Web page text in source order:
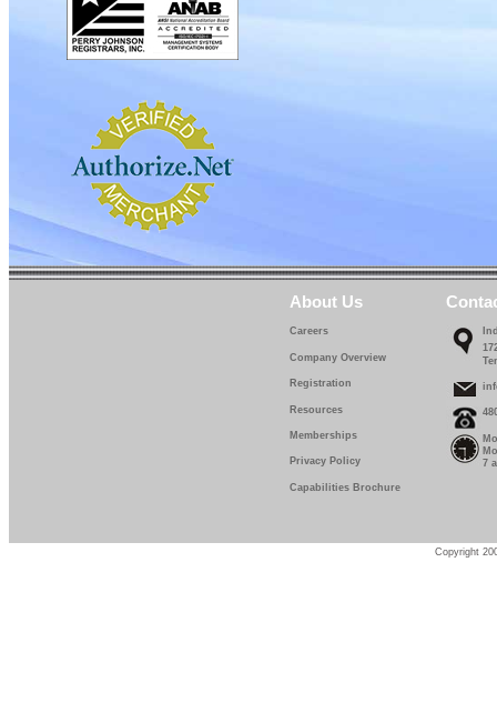
About Us
Careers
Company Overview
Registration
Resources
Memberships
Privacy Policy
Capabilities Brochure
7
Copyright